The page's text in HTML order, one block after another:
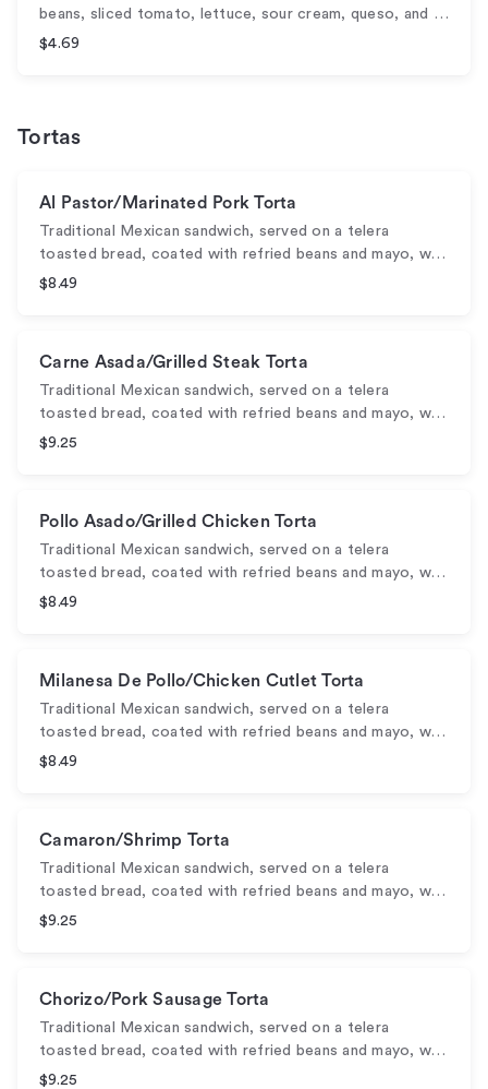
beans, sliced tomato, lettuce, sour cream, queso, and …
$4.69
Tortas
Al Pastor/Marinated Pork Torta
Traditional Mexican sandwich, served on a telera
toasted bread, coated with refried beans and mayo, w…
$8.49
Carne Asada/Grilled Steak Torta
Traditional Mexican sandwich, served on a telera
toasted bread, coated with refried beans and mayo, w…
$9.25
Pollo Asado/Grilled Chicken Torta
Traditional Mexican sandwich, served on a telera
toasted bread, coated with refried beans and mayo, w…
$8.49
Milanesa De Pollo/Chicken Cutlet Torta
Traditional Mexican sandwich, served on a telera
toasted bread, coated with refried beans and mayo, w…
$8.49
Camaron/Shrimp Torta
Traditional Mexican sandwich, served on a telera
toasted bread, coated with refried beans and mayo, w…
$9.25
Chorizo/Pork Sausage Torta
Traditional Mexican sandwich, served on a telera
toasted bread, coated with refried beans and mayo, w…
$9.25